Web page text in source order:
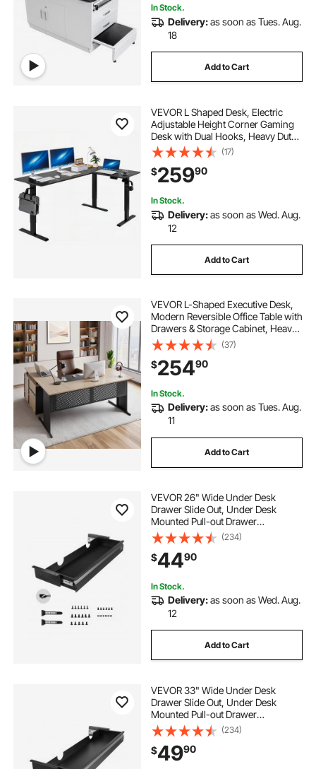
In Stock.
Delivery:as soon as Tues. Aug.
18
Add to Cart
VEVOR L Shaped Desk, Electric
Adjustable Height Corner Gaming
Desk with Dual Hooks, Heavy Duty
Carbon Steel L-Shaped Computer
Table with Power Outlets for Home
and Office, Easy to Assemble, Black
(17)
$25990
In Stock.
Delivery:as soon as Wed. Aug.
12
Add to Cart
VEVOR L-Shaped Executive Desk,
Modern Reversible Office Table with
Drawers & Storage Cabinet, Heavy
Duty Large Wooden Executive
Table, 350 LBS Load Capacity, Easy
Assembly, for Work Study Writing
(37)
$25490
In Stock.
Delivery:as soon as Tues. Aug.
11
Add to Cart
VEVOR 26" Wide Under Desk
Drawer Slide Out, Under Desk
Mounted Pull-out Drawer
Attachment, Hidden Desktop
Storage Organizer, Under Table
Pencil Drawer for office Home Sit
Stand Workstation, 29x9x4 in
(234)
$4490
In Stock.
Delivery:as soon as Wed. Aug.
12
Add to Cart
VEVOR 33" Wide Under Desk
Drawer Slide Out, Under Desk
Mounted Pull-out Drawer
Attachment, Hidden Desktop
Storage Organizer, Under Table
Pencil Drawer for office Home Sit
Stand Workstation, 33x9x4 in
(234)
$4990